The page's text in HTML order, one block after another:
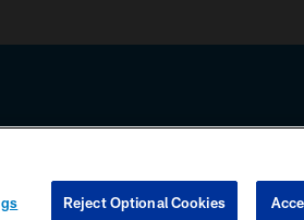
COOKIE SETTINGS PREFERENCE
Reject Optional Cookies